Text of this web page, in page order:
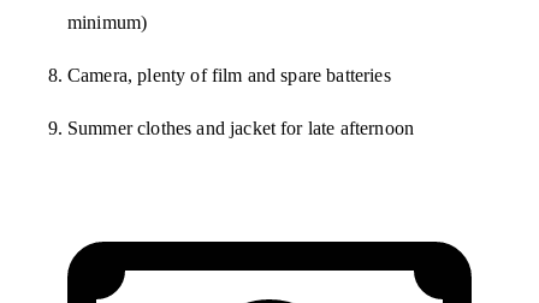
minimum)
Camera, plenty of film and spare batteries
Summer clothes and jacket for late afternoon